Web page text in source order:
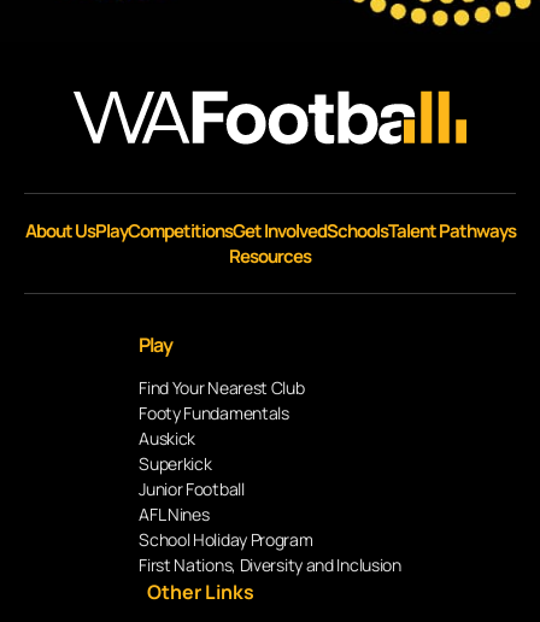
About UsPlayCompetitionsGet InvolvedSchoolsTalent Pathways
Resources
Play
Find Your Nearest Club
Footy Fundamentals
Auskick
Superkick
Junior Football
AFL Nines
School Holiday Program
First Nations, Diversity and Inclusion
Other Links